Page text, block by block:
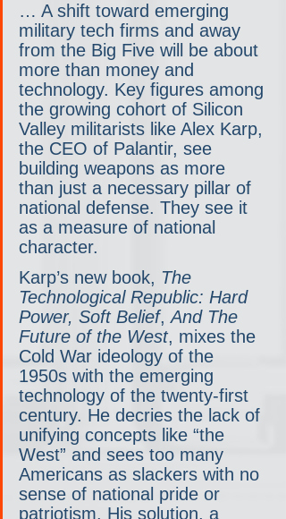
… A shift toward emerging
military tech firms and away
from the Big Five will be about
more than money and
technology. Key figures among
the growing cohort of Silicon
Valley militarists like Alex Karp,
the CEO of Palantir, see
building weapons as more
than just a necessary pillar of
national defense. They see it
as a measure of national
character.
Karp’s new book, The
Technological Republic: Hard
Power, Soft Belief, And The
Future of the West, mixes the
Cold War ideology of the
1950s with the emerging
technology of the twenty-first
century. He decries the lack of
unifying concepts like “the
West” and sees too many
Americans as slackers with no
sense of national pride or
patriotism. His solution, a